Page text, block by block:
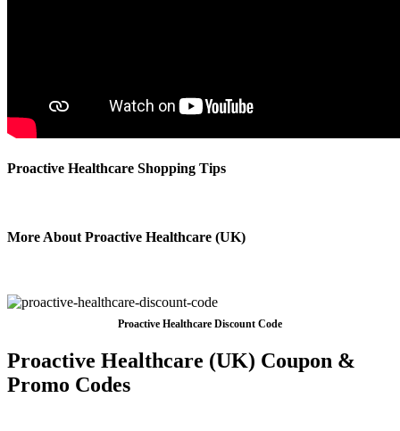
Proactive Healthcare Shopping Tips
More About Proactive Healthcare (UK)
Proactive Healthcare Discount Code
Proactive Healthcare (UK) Coupon &
Promo Codes